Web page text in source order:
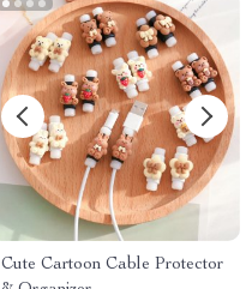
Cute Cartoon Cable Protector